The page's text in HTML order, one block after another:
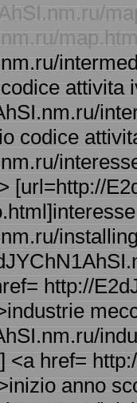
attivita
codice
[url=http://
http://
<a href=
anno